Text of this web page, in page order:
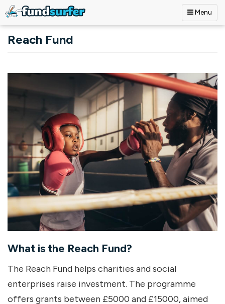
Menu
Reach Fund
What is the Reach Fund?
The Reach Fund helps charities and social
enterprises raise investment. The programme
offers grants between £5000 and £15000, aimed